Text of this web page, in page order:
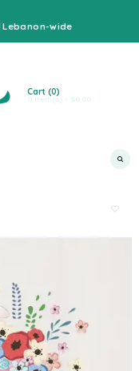
wide
Cart (0)
0 item(s) - $0.00